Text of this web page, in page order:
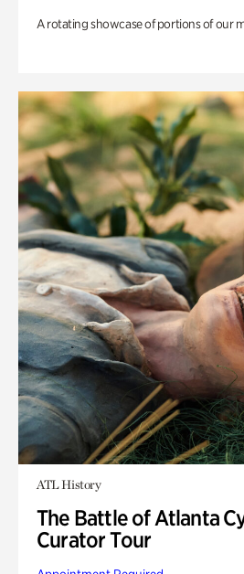
A rotating showcase of portions of our
ATL History
The Battle of Atlanta
Curator Tour